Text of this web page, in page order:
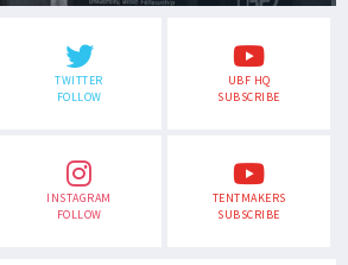
TWITTER
FOLLOW
UBF HQ
SUBSCRIBE
INSTAGRAM
FOLLOW
TENTMAKERS
SUBSCRIBE